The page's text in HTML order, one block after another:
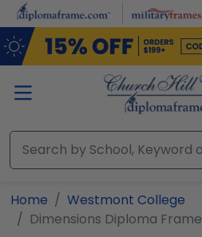
Skip to main content
Home
Westmont College
Dimensions Diploma Frame